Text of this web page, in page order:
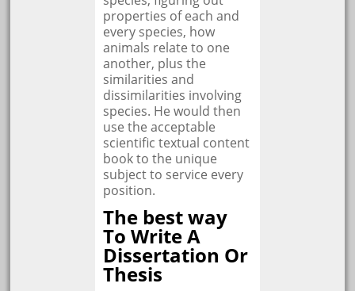
properties of each and
every species, how
animals relate to one
another, plus the
similarities and
dissimilarities involving
species. He would then
use the acceptable
scientific textual content
book to the unique
subject to service every
position.
The best way
To Write A
Dissertation Or
Thesis